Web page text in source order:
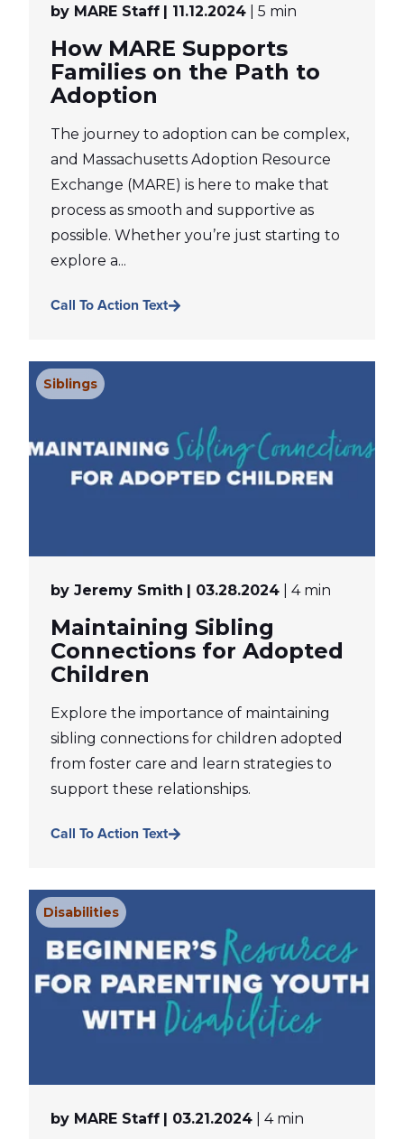
by MARE Staff | 11.12.2024 | 5 min
How MARE Supports
Families on the Path to
Adoption
The journey to adoption can be complex,
and Massachusetts Adoption Resource
Exchange (MARE) is here to make that
process as smooth and supportive as
possible. Whether you’re just starting to
explore a...
Call To Action Text
Siblings
by Jeremy Smith | 03.28.2024 | 4 min
Maintaining Sibling
Connections for Adopted
Children
Explore the importance of maintaining
sibling connections for children adopted
from foster care and learn strategies to
support these relationships.
Call To Action Text
Disabilities
by MARE Staff | 03.21.2024 | 4 min